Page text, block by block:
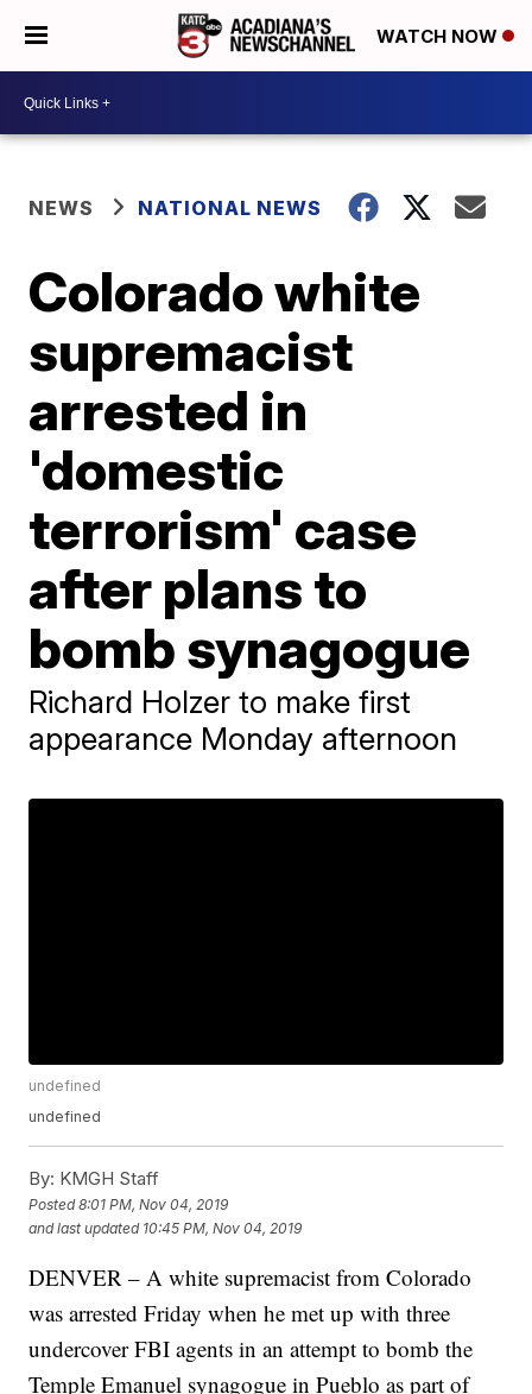
WATCH NOW
NEWS NATIONAL NEWS
Colorado white
supremacist
arrested in
'domestic
terrorism' case
after plans to
bomb synagogue
Richard Holzer to make first
appearance Monday afternoon
undefined
undefined
By: KMGH Staff
Posted8:01 PM, Nov 04, 2019
and last updated 10:45 PM, Nov 04, 2019
DENVER – A white supremacist from Colorado
was arrested Friday when he met up with three
undercover FBI agents in an attempt to bomb the
Temple Emanuel synagogue in Pueblo as part of